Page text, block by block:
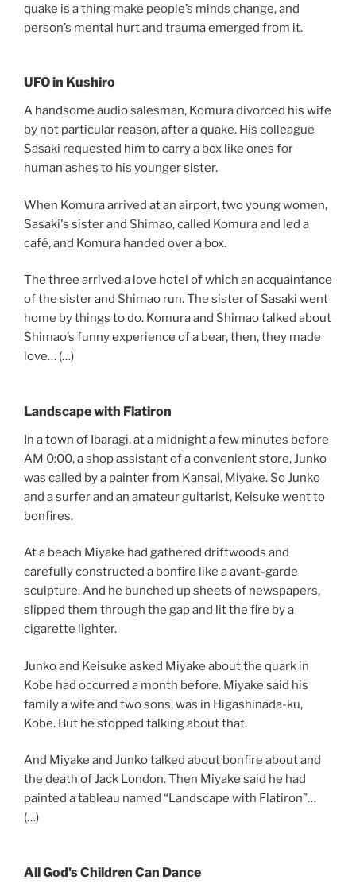
quake is a thing make people’s minds change, and
person’s mental hurt and trauma emerged from it.
UFO in Kushiro
A handsome audio salesman, Komura divorced his wife
by not particular reason, after a quake. His colleague
Sasaki requested him to carry a box like ones for
human ashes to his younger sister.
When Komura arrived at an airport, two young women,
Sasaki's sister and Shimao, called Komura and led a
café, and Komura handed over a box.
The three arrived a love hotel of which an acquaintance
of the sister and Shimao run. The sister of Sasaki went
home by things to do. Komura and Shimao talked about
Shimao’s funny experience of a bear, then, they made
love… (…)
Landscape with Flatiron
In a town of Ibaragi, at a midnight a few minutes before
AM 0:00, a shop assistant of a convenient store, Junko
was called by a painter from Kansai, Miyake. So Junko
and a surfer and an amateur guitarist, Keisuke went to
bonfires.
At a beach Miyake had gathered driftwoods and
carefully constructed a bonfire like a avant-garde
sculpture. And he bunched up sheets of newspapers,
slipped them through the gap and lit the fire by a
cigarette lighter.
Junko and Keisuke asked Miyake about the quark in
Kobe had occurred a month before. Miyake said his
family a wife and two sons, was in Higashinada-ku,
Kobe. But he stopped talking about that.
And Miyake and Junko talked about bonfire about and
the death of Jack London. Then Miyake said he had
painted a tableau named “Landscape with Flatiron”…
(…)
All God's Children Can Dance